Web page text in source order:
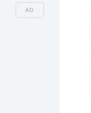
AD